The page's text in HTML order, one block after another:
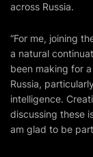
across Russia.
“For me, joining
a natural
been making for
Russia,
intelligence.
discussing these
am glad to be